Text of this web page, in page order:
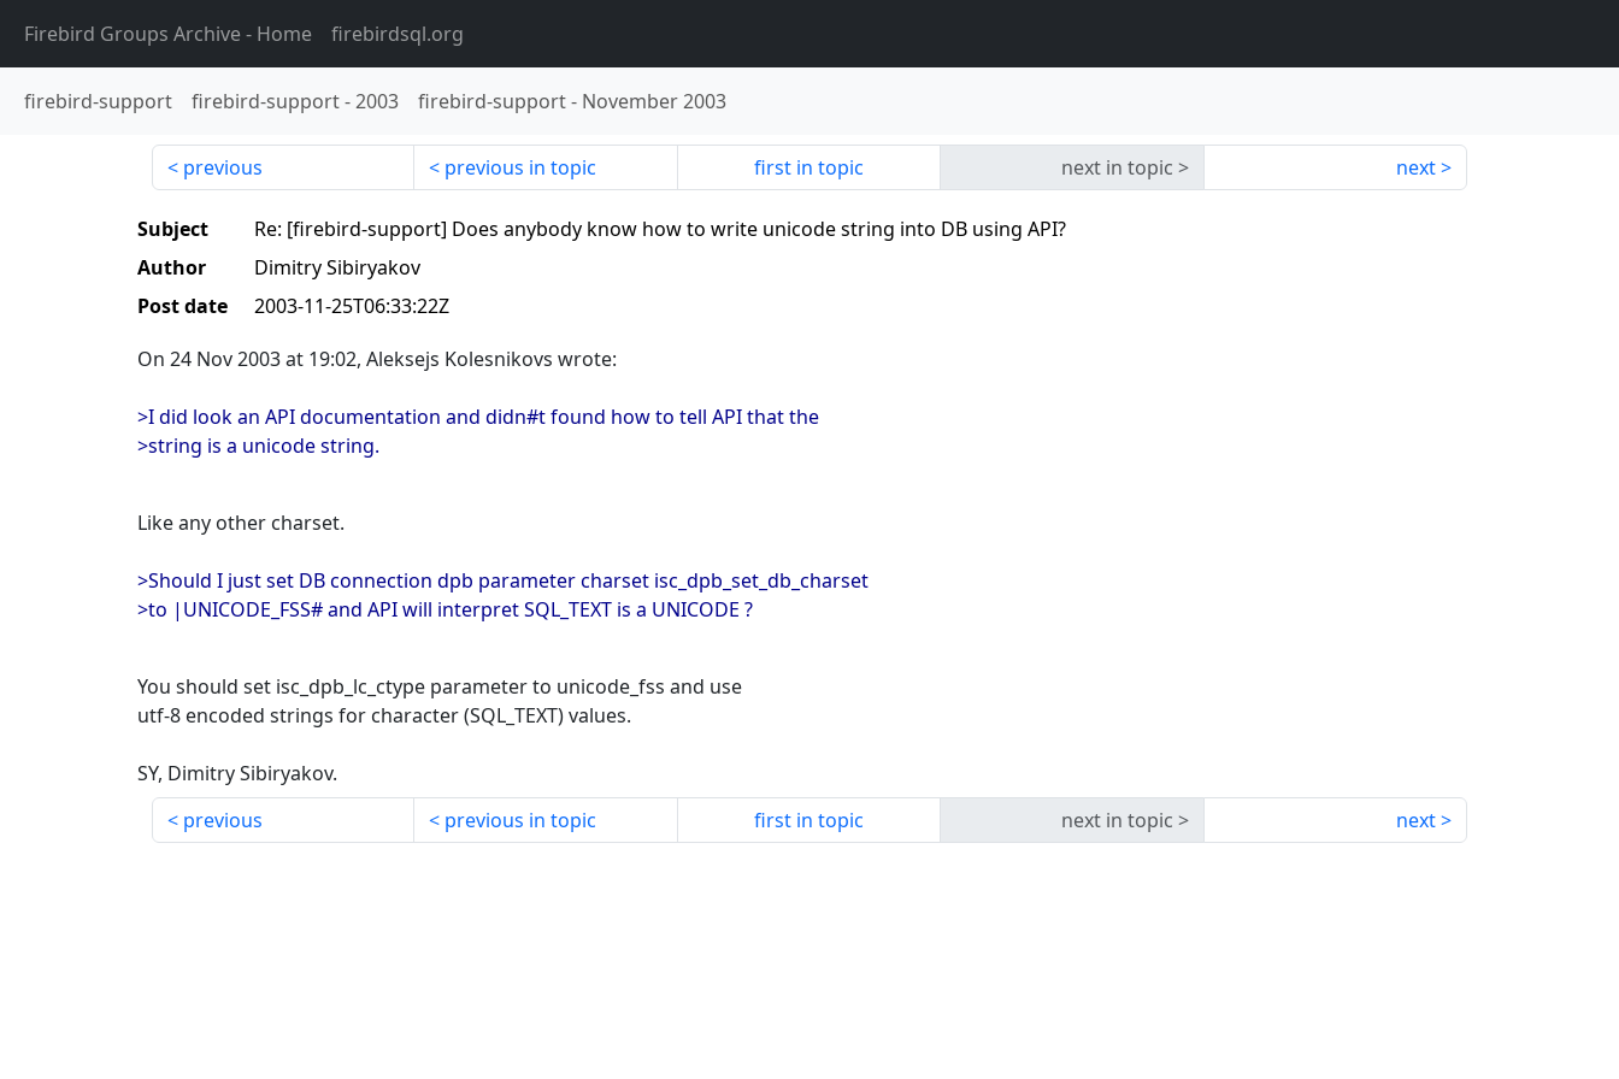
Firebird Groups Archive- Home firebirdsql.org
firebird-support firebird-support-2003 firebird-support- November 2003
previous previous in topic first in topic next in topic next
Subject
Re: [firebird-support] Does anybody know how to write unicode string into DB using API?
Author
Dimitry Sibiryakov
Post date
2003-11-25T06:33:22Z
On 24 Nov 2003 at 19:02, Aleksejs Kolesnikovs wrote:
>I did look an API documentation and didn#t found how to tell API that the
>string is a unicode string.
Like any other charset.
>Should I just set DB connection dpb parameter charset isc_dpb_set_db_charset
>to |UNICODE_FSS# and API will interpret SQL_TEXT is a UNICODE ?
You should set isc_dpb_lc_ctype parameter to unicode_fss and use
utf-8 encoded strings for character (SQL_TEXT) values.
SY, Dimitry Sibiryakov.
previous
previous in topic first in topic next in topic next